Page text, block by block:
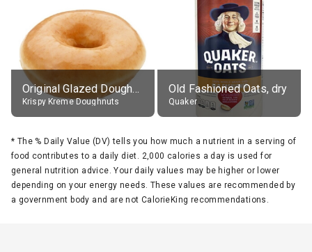
Original Glazed Doughnut
Krispy Kreme Doughnuts
Old Fashioned Oats, dry
Quaker
* The % Daily Value (DV) tells you how much a nutrient in a serving of
food contributes to a daily diet. 2,000 calories a day is used for
general nutrition advice. Your daily values may be higher or lower
depending on your energy needs. These values are recommended by
a government body and are not CalorieKing recommendations.